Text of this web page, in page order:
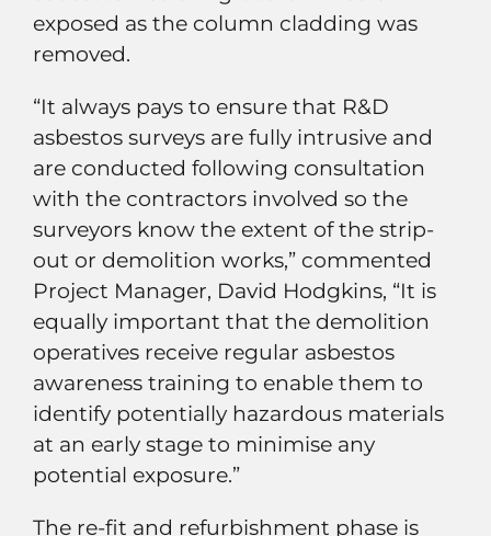
exposed as the column cladding was
removed.
“It always pays to ensure that R&D
asbestos surveys are fully intrusive and
are conducted following consultation
with the contractors involved so the
surveyors know the extent of the strip-
out or demolition works,” commented
Project Manager, David Hodgkins, “It is
equally important that the demolition
operatives receive regular asbestos
awareness training to enable them to
identify potentially hazardous materials
at an early stage to minimise any
potential exposure.”
The re-fit and refurbishment phase is